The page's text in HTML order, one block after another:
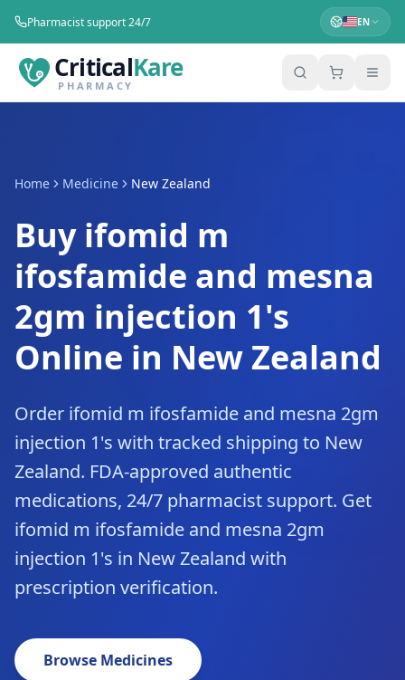
Pharmacist support 24/7 EN
CriticalKare
PHARMACY
Home Medicine New Zealand
Buy ifomid m
ifosfamide and mesna
2gm injection 1's
Online in New Zealand
Order ifomid m ifosfamide and mesna 2gm
injection 1's with tracked shipping to New
Zealand. FDA-approved authentic
medications, 24/7 pharmacist support. Get
ifomid m ifosfamide and mesna 2gm
injection 1's in New Zealand with
prescription verification.
Browse Medicines